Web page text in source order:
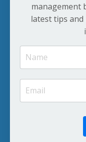
management
latest tips